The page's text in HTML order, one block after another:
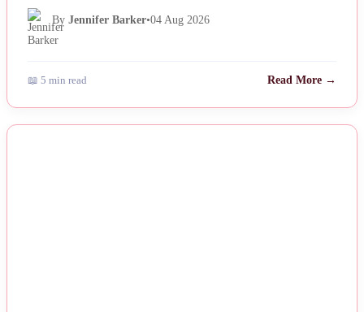
By Jennifer Barker•04 Aug 2026
📖 5 min read Read More →